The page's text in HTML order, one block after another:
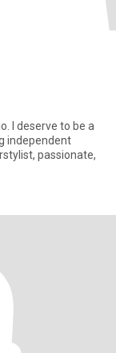
I deserve to be a
passionate,